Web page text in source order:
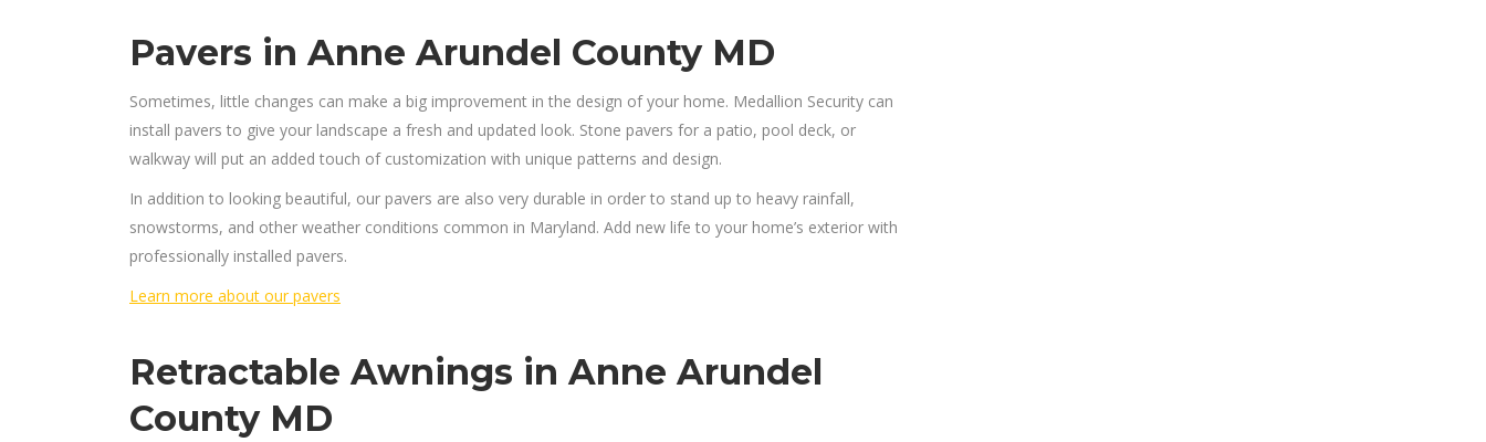
Pavers in Anne Arundel County MD
Sometimes, little changes can make a big improvement in the design of your home. Medallion Security can
install pavers to give your landscape a fresh and updated look. Stone pavers for a patio, pool deck, or
walkway will put an added touch of customization with unique patterns and design.
In addition to looking beautiful, our pavers are also very durable in order to stand up to heavy rainfall,
snowstorms, and other weather conditions common in Maryland. Add new life to your home’s exterior with
professionally installed pavers.
Learn more about our pavers
Retractable Awnings in Anne Arundel
County MD